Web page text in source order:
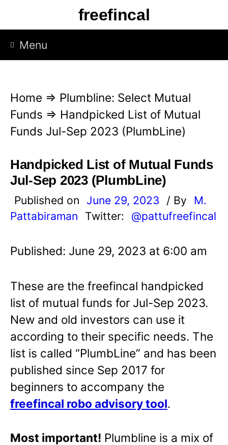
p
freefincal
Menu
Home ⇒ Plumbline: Select Mutual
Funds ⇒ Handpicked List of Mutual
Funds Jul-Sep 2023 (PlumbLine)
Handpicked List of Mutual Funds
Jul-Sep 2023 (PlumbLine)
Published on June 29, 2023 / By
M.
Pattabiraman
Twitter: @pattufreefincal
Published: June 29, 2023 at 6:00 am
These are the freefincal handpicked
list of mutual funds for Jul-Sep 2023.
New and old investors can use it
according to their specific needs. The
list is called “PlumbLine” and has been
published since Sep 2017 for
beginners to accompany the
freefincal robo advisory tool.
Most important! Plumbline is a mix of